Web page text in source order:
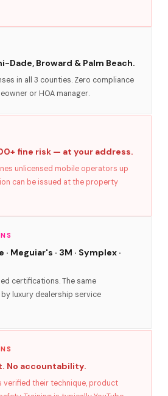
Dade, Broward & Palm Beach.
in all 3 counties. Zero compliance
or HOA manager.
fine risk — at your address.
unlicensed mobile operators up
can be issued at the property
· Meguiar's · 3M · Symplex ·
certifications. The same
luxury dealership service
No accountability.
verified their technique, product